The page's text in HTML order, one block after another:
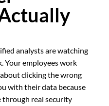
analysts are watching
Your employees work
clicking the wrong
with their data because
through real security